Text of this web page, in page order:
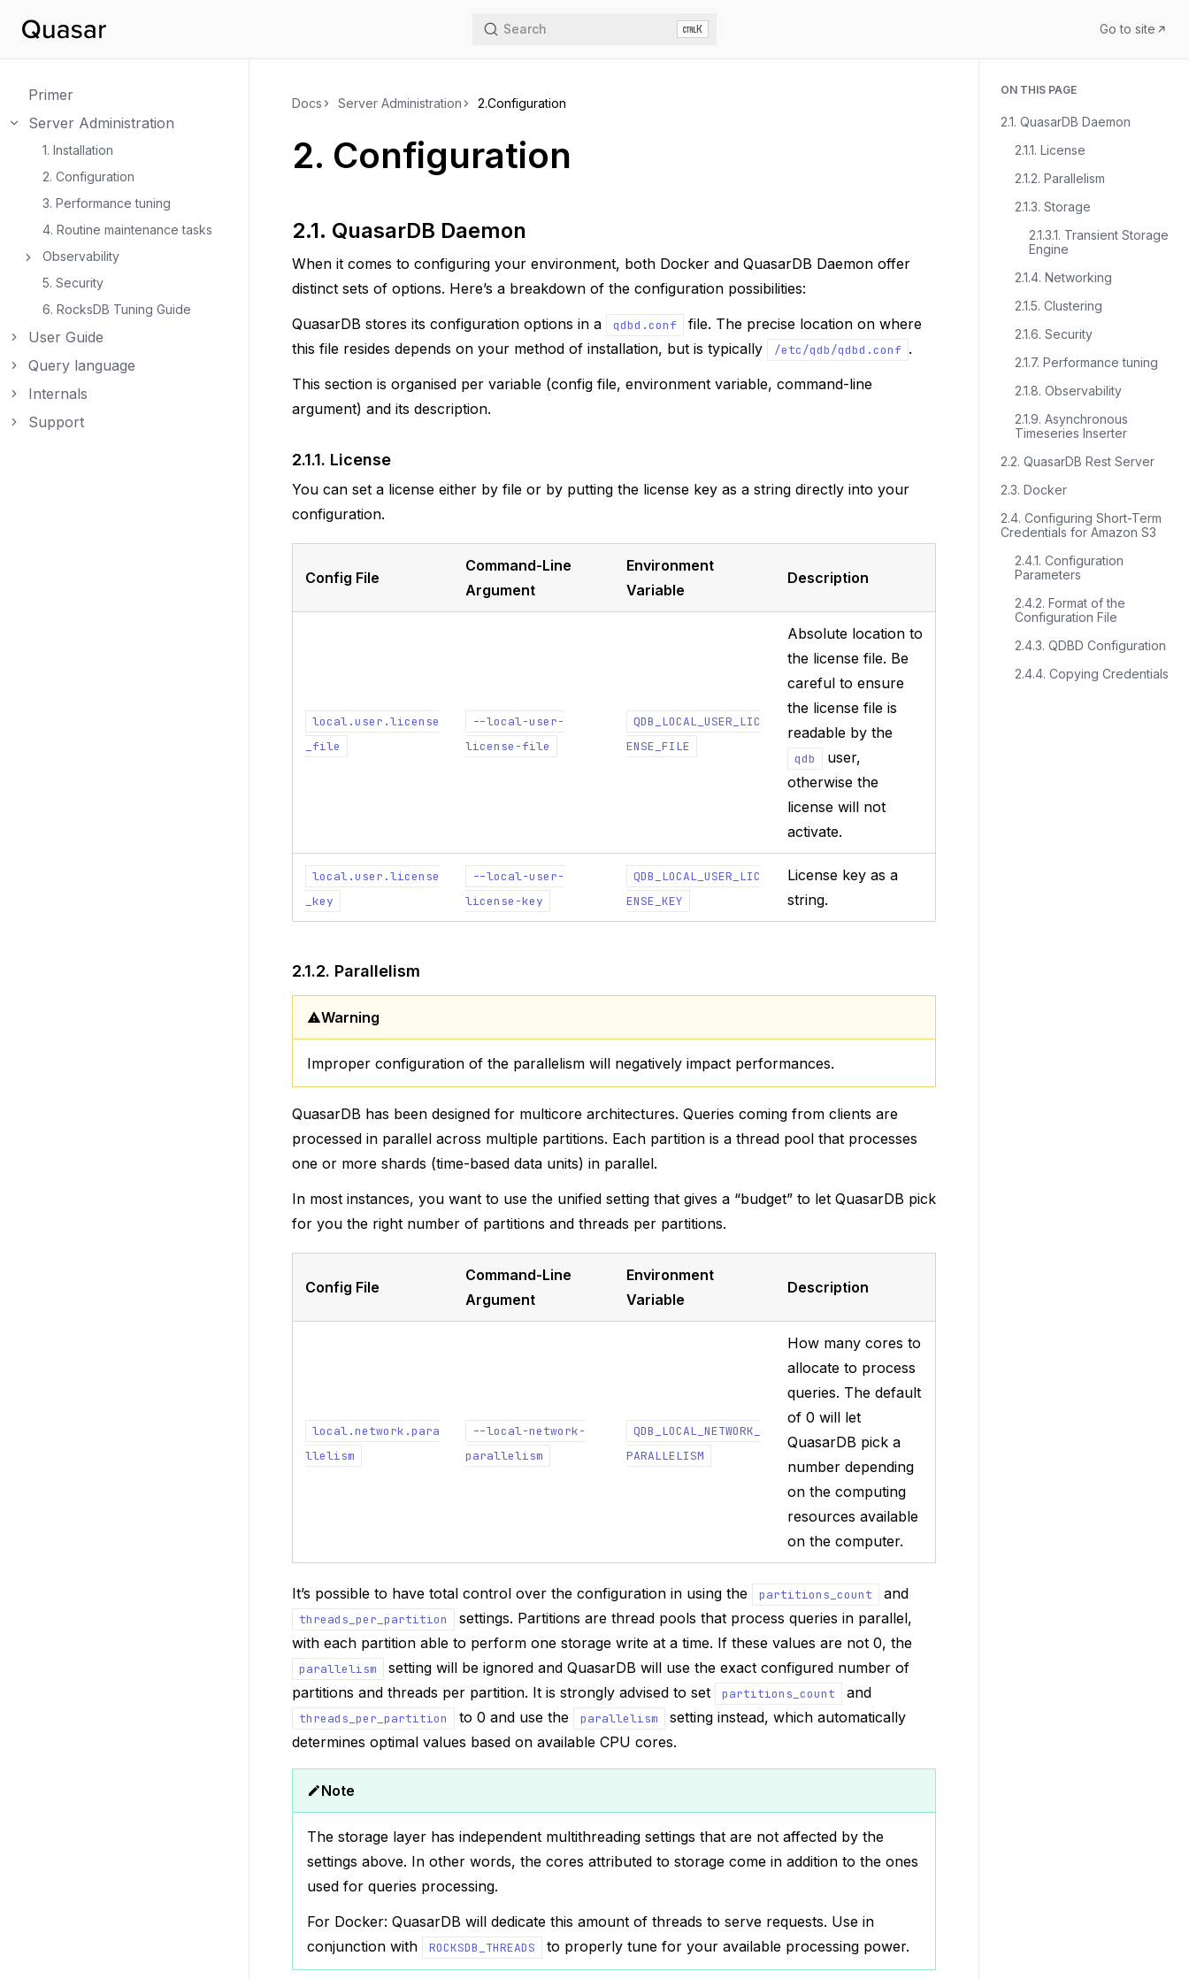
Search K Go to site
Primer
Server Administration
Toggle navigation of Server Administration
1. Installation
2. Configuration
3. Performance tuning
4. Routine maintenance tasks
Observability
Toggle navigation of Observability
5. Security
6. RocksDB Tuning Guide
User Guide
Toggle navigation of User Guide
Query language
Toggle navigation of Query language
Internals
Toggle navigation of Internals
Support
Toggle navigation of Support
Docs Server Administration 2.Configuration
2. Configuration
2.1. QuasarDB Daemon
When it comes to configuring your environment, both Docker and QuasarDB Daemon offer
distinct sets of options. Here’s a breakdown of the configuration possibilities:
QuasarDB stores its configuration options in a
qdbd.conf
file. The precise location on where
this file resides depends on your method of installation, but is typically
/etc/qdb/qdbd.conf .
This section is organised per variable (config file, environment variable, command-line
argument) and its description.
2.1.1. License
You can set a license either by file or by putting the license key as a string directly into your
configuration.
Config File
Command-Line
Argument
Environment
Variable
Description
local.user.license
_file
--local-user-
license-file
QDB_LOCAL_USER_LIC
ENSE_FILE
Absolute location to
the license file. Be
careful to ensure
the license file is
readable by the
qdb
user,
otherwise the
license will not
activate.
local.user.license
_key
--local-user-
license-key
QDB_LOCAL_USER_LIC
ENSE_KEY
License key as a
string.
2.1.2. Parallelism
Warning
Improper configuration of the parallelism will negatively impact performances.
QuasarDB has been designed for multicore architectures. Queries coming from clients are
processed in parallel across multiple partitions. Each partition is a thread pool that processes
one or more shards (time-based data units) in parallel.
In most instances, you want to use the unified setting that gives a “budget” to let QuasarDB pick
for you the right number of partitions and threads per partitions.
Config File
Command-Line
Argument
Environment
Variable
Description
local.network.para
llelism
--local-network-
parallelism
QDB_LOCAL_NETWORK_
PARALLELISM
How many cores to
allocate to process
queries. The default
of 0 will let
QuasarDB pick a
number depending
on the computing
resources available
on the computer.
It’s possible to have total control over the configuration in using the partitions_count and
threads_per_partition
settings. Partitions are thread pools that process queries in parallel,
with each partition able to perform one storage write at a time. If these values are not 0, the
parallelism
setting will be ignored and QuasarDB will use the exact configured number of
partitions and threads per partition. It is strongly advised to set
partitions_count and
threads_per_partition to 0 and use the parallelism
setting instead, which automatically
determines optimal values based on available CPU cores.
Note
The storage layer has independent multithreading settings that are not affected by the
settings above. In other words, the cores attributed to storage come in addition to the ones
used for queries processing.
For Docker: QuasarDB will dedicate this amount of threads to serve requests. Use in
conjunction with
ROCKSDB_THREADS to properly tune for your available processing power.
ON THIS PAGE
2.1. QuasarDB Daemon
2.1.1. License
2.1.2. Parallelism
2.1.3. Storage
2.1.3.1. Transient Storage
Engine
2.1.4. Networking
2.1.5. Clustering
2.1.6. Security
2.1.7. Performance tuning
2.1.8. Observability
2.1.9. Asynchronous
Timeseries Inserter
2.2. QuasarDB Rest Server
2.3. Docker
2.4. Configuring Short-Term
Credentials for Amazon S3
2.4.1. Configuration
Parameters
2.4.2. Format of the
Configuration File
2.4.3. QDBD Configuration
2.4.4. Copying Credentials